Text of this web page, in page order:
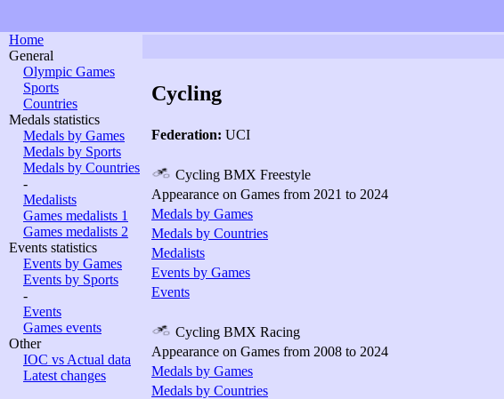
Home
General
Olympic Games
Sports
Countries
Medals statistics
Medals by Games
Medals by Sports
Medals by Countries
-
Medalists
Games medalists 1
Games medalists 2
Events statistics
Events by Games
Events by Sports
-
Events
Games events
Other
IOC vs Actual data
Latest changes
Cycling
Federation: UCI
Cycling BMX Freestyle
Appearance on Games from 2021 to 2024
Medals by Games
Medals by Countries
Medalists
Events by Games
Events
Cycling BMX Racing
Appearance on Games from 2008 to 2024
Medals by Games
Medals by Countries